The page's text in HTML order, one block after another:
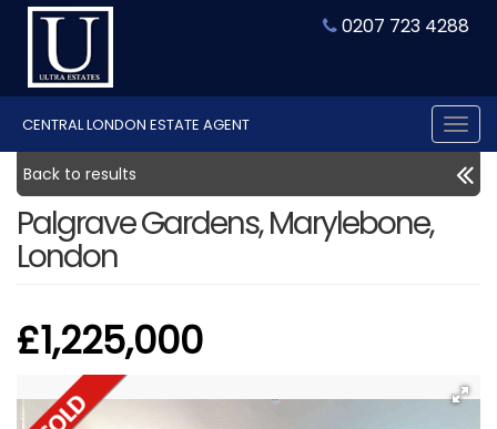
0207 723 4288
CENTRAL LONDON ESTATE AGENT
Back to results
Palgrave Gardens, Marylebone,
London
£1,225,000